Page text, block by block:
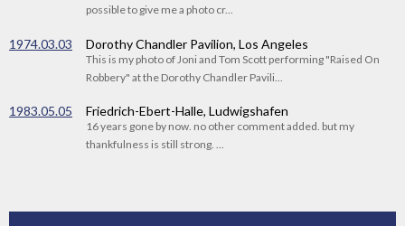
possible to give me a photo cr...
1974.03.03 Dorothy Chandler Pavilion, Los Angeles
This is my photo of Joni and Tom Scott performing "Raised On
Robbery" at the Dorothy Chandler Pavili...
1983.05.05 Friedrich-Ebert-Halle, Ludwigshafen
16 years gone by now. no other comment added. but my
thankfulness is still strong. ...